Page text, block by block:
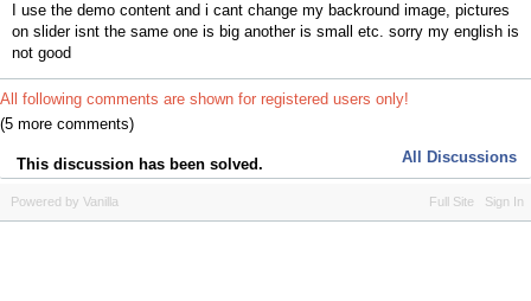
I use the demo content and i cant change my backround image, pictures
on slider isnt the same one is big another is small etc. sorry my english is
not good
All following comments are shown for registered users only!
(5 more comments)
This discussion has been solved. All Discussions
Full Site Sign In
Powered by Vanilla